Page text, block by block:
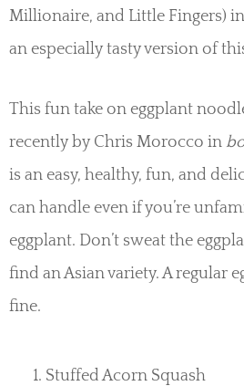
Millionaire, and Little Fingers)
an especially tasty version of
This fun take on eggplant
recently by Chris Morocco in
is an easy, healthy, fun, and
can handle even if you’re
eggplant. Don’t sweat the
find an Asian variety. A regular
fine.
Stuffed Acorn Squash